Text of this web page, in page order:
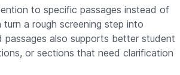
to specific passages instead of
a rough screening step into
passages also supports better student
or sections that need clarification